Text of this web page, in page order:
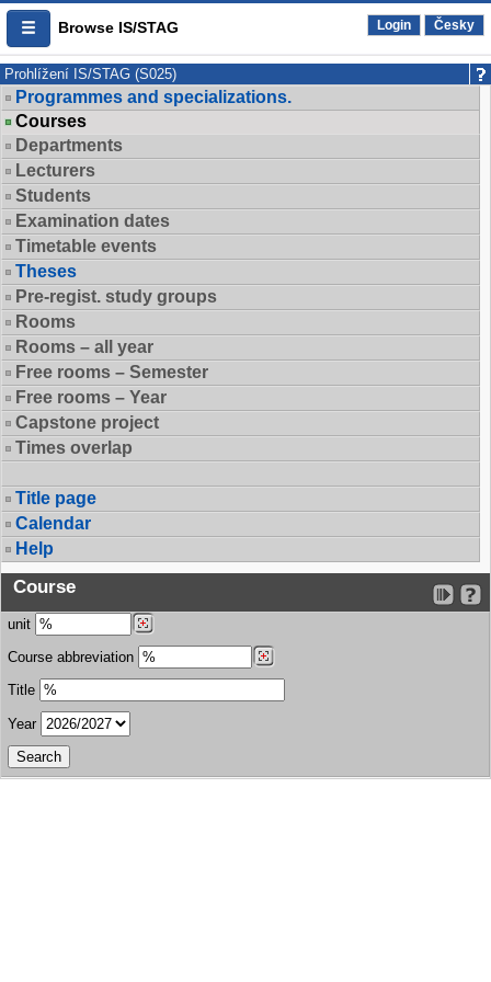
Browse IS/STAG Login Česky
Prohlížení IS/STAG (S025)
Programmes and specializations.
Courses
Departments
Lecturers
Students
Examination dates
Timetable events
Theses
Pre-regist. study groups
Rooms
Rooms – all year
Free rooms – Semester
Free rooms – Year
Capstone project
Times overlap
Title page
Calendar
Help
Course
unit
Course abbreviation
Title
Year